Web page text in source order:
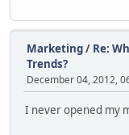
Marketing/ Re:
Trends?
December 04, 2012,
I never opened my